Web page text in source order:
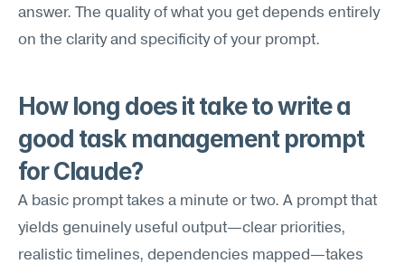
answer. The quality of what you get depends entirely
on the clarity and specificity of your prompt.
How long does it take to write a
good task management prompt
for Claude?
A basic prompt takes a minute or two. A prompt that
yields genuinely useful output—clear priorities,
realistic timelines, dependencies mapped—takes